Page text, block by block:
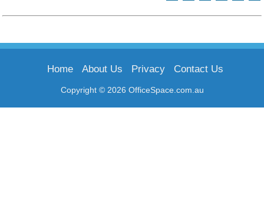
Copyright © 2026 OfficeSpace.com.au
Home About Us Privacy Contact Us